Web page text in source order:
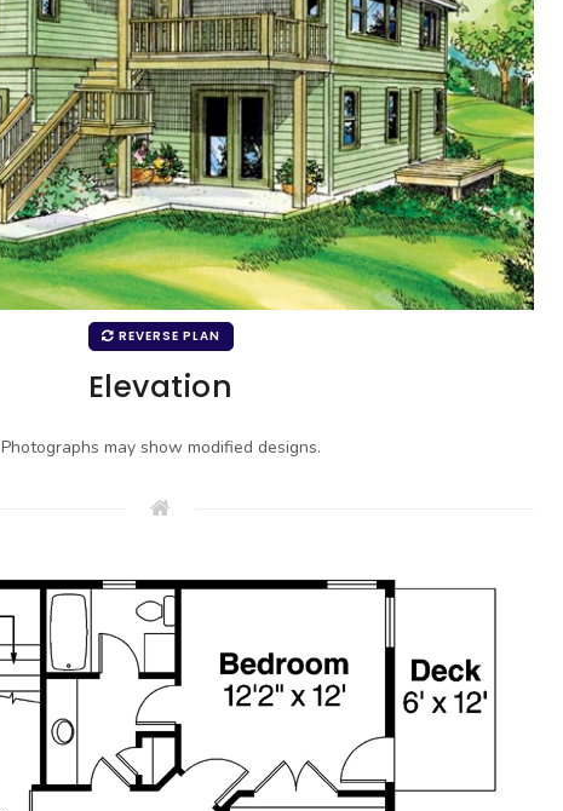
REVERSE PLAN
Elevation
Photographs may show modified designs.